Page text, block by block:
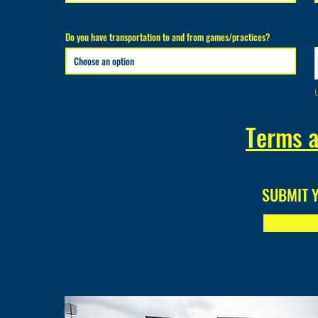
Do you have transportation to and from games/practices?
Terms
SUBMIT